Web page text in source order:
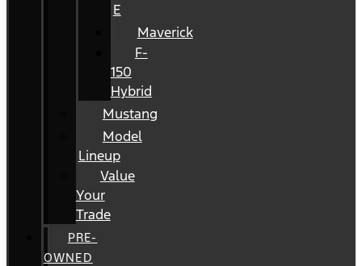
E
Maverick
F-
150
Hybrid
Mustang
Model
Lineup
Value
Your
Trade
PRE-
OWNED